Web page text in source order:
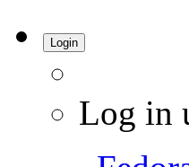
Login
Log in